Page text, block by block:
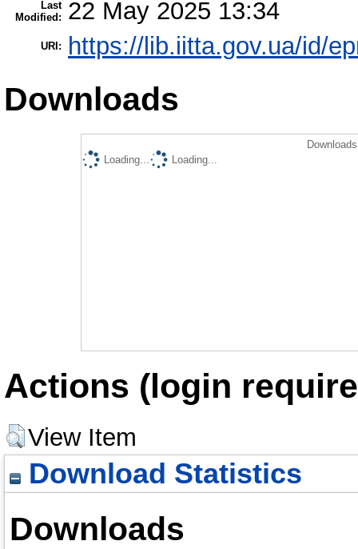
Last
Modified:
22 May 2025 13:34
URI: https://lib.iitta.gov.ua/id/
Downloads
Loading...
Loading...
Actions (login
View Item
Download Statistics
Downloads